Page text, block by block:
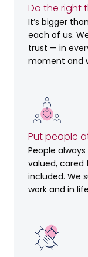
Do the right
It’s bigger
each of us.
trust — in
moment and
Put people
People
valued, cared
included. We
work and in